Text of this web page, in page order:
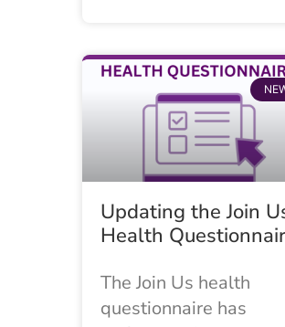
Updating the Join
Health
The Join Us health
questionnaire has